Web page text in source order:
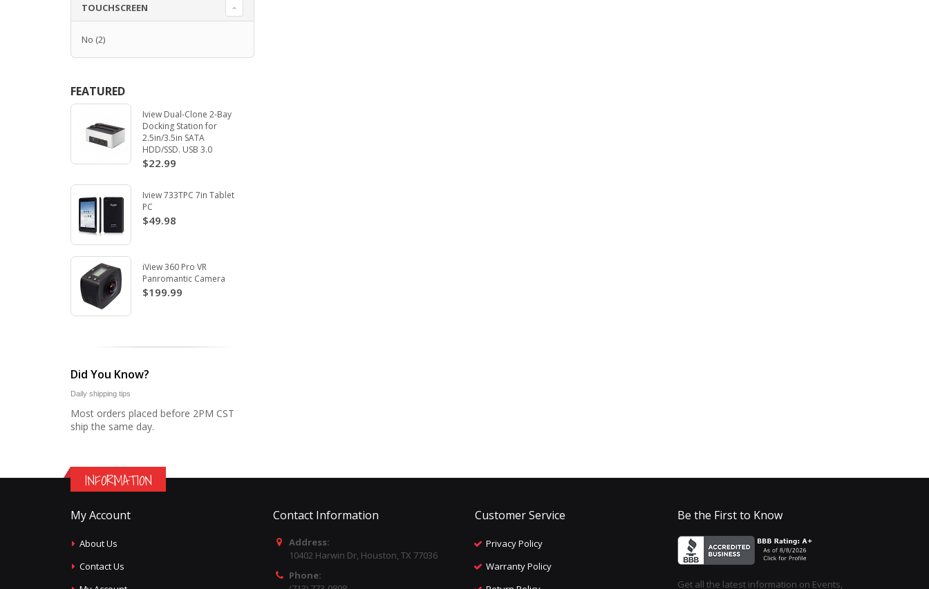
TOUCHSCREEN
No (2)
FEATURED
Iview Dual-Clone 2-Bay
Docking Station for
2.5in/3.5in SATA
HDD/SSD. USB 3.0
$22.99
Iview 733TPC 7in Tablet
PC
$49.98
iView 360 Pro VR
Panromantic Camera
$199.99
Did You Know?
Daily shipping tips
Most orders placed before 2PM CST
ship the same day.
INFORMATION
My Account
About Us
Contact Us
Contact Information
Address:
10402 Harwin Dr, Houston, TX 77036
Phone:
Customer Service
Privacy Policy
Warranty Policy
Be the First to Know
Get all the latest information on Events,